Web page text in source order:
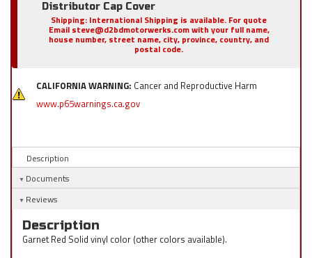
Distributor Cap Cover
Shipping: International Shipping is available. For quote
Email steve@d2bdmotorwerks.com with your full name,
house number, street name, city, province, country, and
postal code.
CALIFORNIA WARNING: Cancer and Reproductive Harm
www.p65warnings.ca.gov
Description
Documents
Reviews
Description
Garnet Red Solid vinyl color (other colors available).